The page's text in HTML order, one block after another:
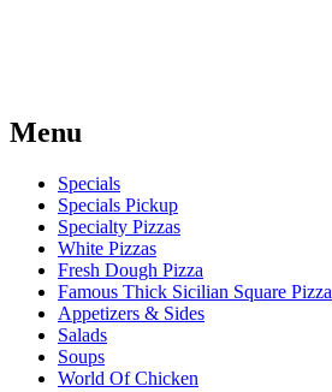
Menu
Specials
Specials Pickup
Specialty Pizzas
White Pizzas
Fresh Dough Pizza
Famous Thick Sicilian Square Pizza
Appetizers & Sides
Salads
Soups
World Of Chicken